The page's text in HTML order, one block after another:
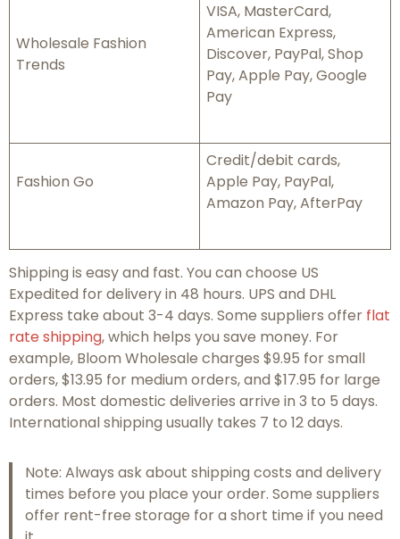
Wholesale Fashion
Trends
VISA, MasterCard,
American Express,
Discover, PayPal, Shop
Pay, Apple Pay, Google
Pay
Fashion Go
Credit/debit cards,
Apple Pay, PayPal,
Amazon Pay, AfterPay
Shipping is easy and fast. You can choose US
Expedited for delivery in 48 hours. UPS and DHL
Express take about 3-4 days. Some suppliers offer flat
rate shipping, which helps you save money. For
example, Bloom Wholesale charges $9.95 for small
orders, $13.95 for medium orders, and $17.95 for large
orders. Most domestic deliveries arrive in 3 to 5 days.
International shipping usually takes 7 to 12 days.
Note: Always ask about shipping costs and delivery
times before you place your order. Some suppliers
offer rent-free storage for a short time if you need